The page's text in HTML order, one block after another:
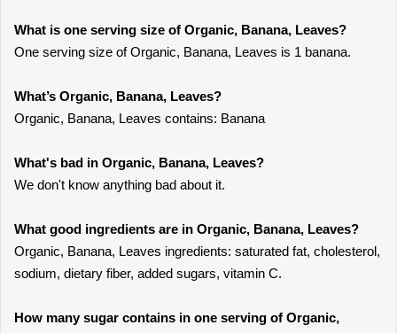
What is one serving size of Organic, Banana, Leaves?
One serving size of Organic, Banana, Leaves is 1 banana.
What’s Organic, Banana, Leaves?
Organic, Banana, Leaves contains: Banana
What's bad in Organic, Banana, Leaves?
We don't know anything bad about it.
What good ingredients are in Organic, Banana, Leaves?
Organic, Banana, Leaves ingredients: saturated fat, cholesterol,
sodium, dietary fiber, added sugars, vitamin C.
How many sugar contains in one serving of Organic,